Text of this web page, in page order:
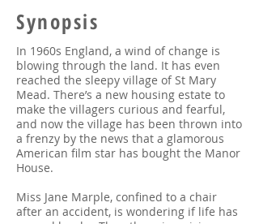
Synopsis
In 1960s England, a wind of change is
blowing through the land. It has even
reached the sleepy village of St Mary
Mead. There’s a new housing estate to
make the villagers curious and fearful,
and now the village has been thrown into
a frenzy by the news that a glamorous
American film star has bought the Manor
House.
Miss Jane Marple, confined to a chair
after an accident, is wondering if life has